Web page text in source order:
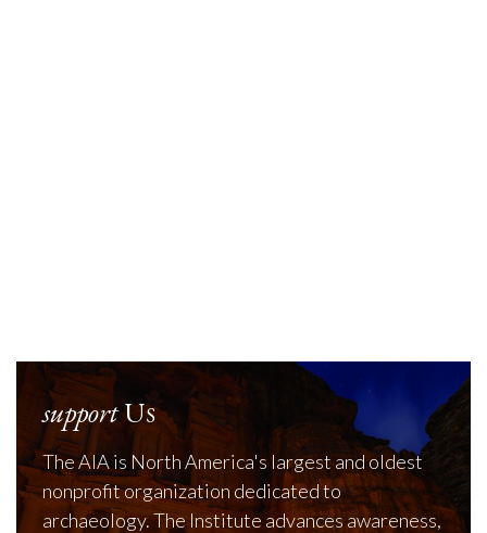
supportUs
The AIA is North America's largest and oldest
nonprofit organization dedicated to
archaeology. The Institute advances awareness,